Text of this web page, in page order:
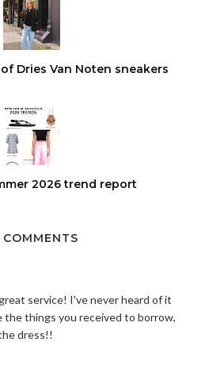
Dries Van Noten sneakers
2026 trend report
COMMENTS
service! I've never heard of it
things you received to borrow,
dress!!